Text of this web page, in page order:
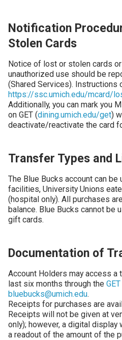
Notification
Stolen Cards
Notice of lost or stolen cards
unauthorized use should be
(Shared Services). Instructions
https://ssc.umich.edu/mcard/
Additionally, you can mark you
on GET (dining.umich.edu/get)
deactivate/reactivate the card
Transfer Types and
The Blue Bucks account can
facilities, University Unions
(hospital only). All purchases
balance. Blue Bucks cannot be
gift cards.
Documentation of
Account Holders may access a
last six months through the
bluebucks@umich.edu.
Receipts for purchases are
Receipts will not be given at
only); however, a digital
a readout of the amount of the